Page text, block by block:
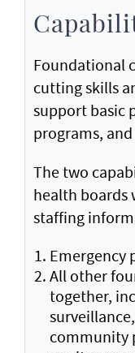
Foundational
cutting skills
support basic
programs,
The two
health boards
staffing
Emergency
All other
together,
community